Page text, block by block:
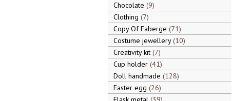
Chocolate 9
Clothing 7
Copy Of Faberge 71
Costume jewellery 10
Creativity kit 7
Cup holder 41
Doll handmade 128
Easter egg 26